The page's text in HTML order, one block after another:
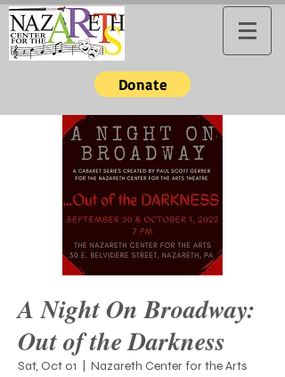
Donate
A Night On Broadway:
Out of the Darkness
Sat, Oct 01 Nazareth Center for the Arts